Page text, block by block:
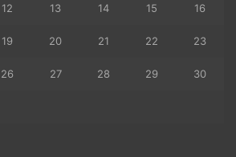
12 13 14 15 16
19 20 21 22 23
26 27 28 29 30